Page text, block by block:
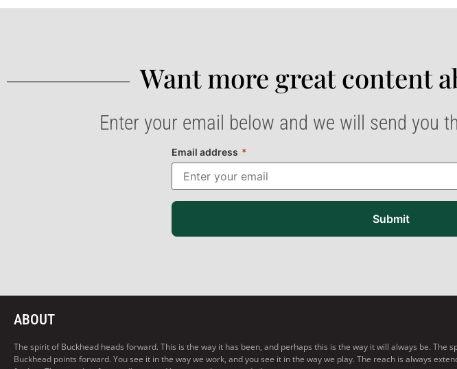
Want more great content
Enter your email below and we will send you
Email address *
Submit
ABOUT
The spirit of Buckhead heads forward. This is the way it has been, and perhaps this is the way it will always be. The
Buckhead points forward. You see it in the way we work, and you see it in the way we play. The reach is always